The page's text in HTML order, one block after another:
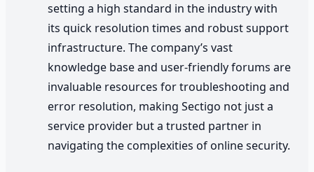
setting a high standard in the industry with
its quick resolution times and robust support
infrastructure. The company’s vast
knowledge base and user-friendly forums are
invaluable resources for troubleshooting and
error resolution, making Sectigo not just a
service provider but a trusted partner in
navigating the complexities of online security.